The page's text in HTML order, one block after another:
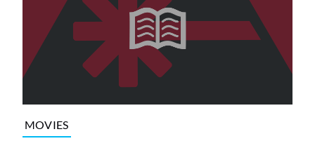
MOVIES